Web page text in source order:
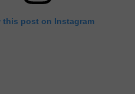
this post on Instagram